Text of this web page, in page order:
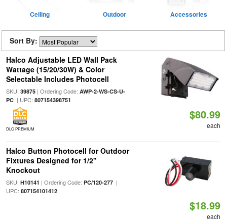
Ceiling Outdoor Accessories
Sort By:
Halco Adjustable LED Wall Pack
Wattage (15/20/30W) & Color
Selectable Includes Photocell
SKU: 39875| Ordering Code: AWP-2-WS-CS-U-
PC| UPC: 807154398751
DLC PREMIUM
$80.99
each
Halco Button Photocell for Outdoor
Fixtures Designed for 1/2"
Knockout
SKU: H10141 | Ordering Code: PC/120-277|
UPC: 807154101412
$18.99
each